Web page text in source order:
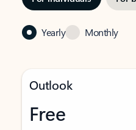
Yearly Monthly
Outlook
Free